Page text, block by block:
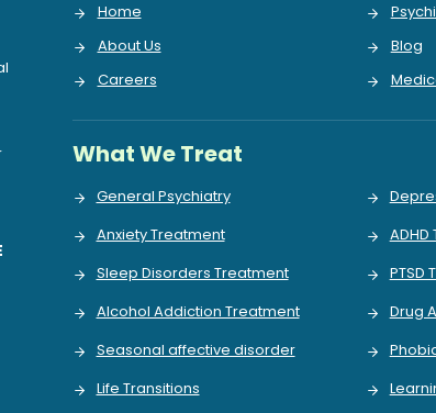
Home
About Us
Blog
Careers
What We Treat
General Psychiatry
Anxiety Treatment
Sleep Disorders Treatment
PTSD
Alcohol Addiction Treatment
Drug
Seasonal affective disorder
Life Transitions